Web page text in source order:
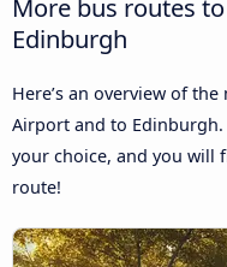
More bus routes
Edinburgh
Here’s an overview of
Airport and to
your choice, and you will
route!